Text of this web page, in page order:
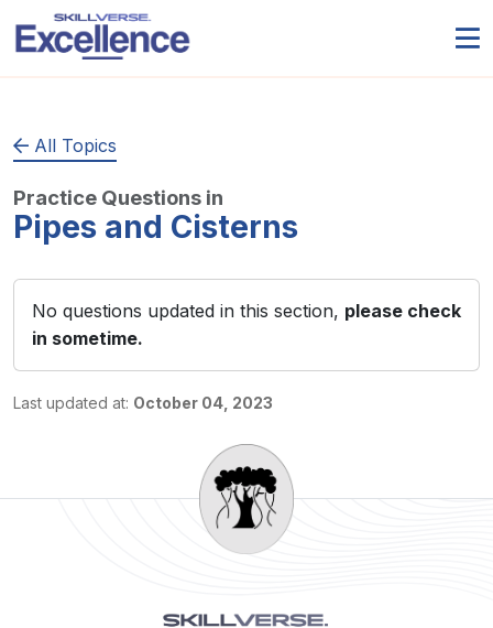
All Topics
Practice Questions in
Pipes and Cisterns
No questions updated in this section, please check
in sometime.
Last updated at: October 04, 2023